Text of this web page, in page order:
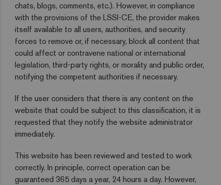
chats, blogs, comments, etc.). However, in compliance
with the provisions of the LSSI-CE, the provider makes
itself available to all users, authorities, and security
forces to remove or, if necessary, block all content that
could affect or contravene national or international
legislation, third-party rights, or morality and public order,
notifying the competent authorities if necessary.
If the user considers that there is any content on the
website that could be subject to this classification, it is
requested that they notify the website administrator
immediately.
This website has been reviewed and tested to work
correctly. In principle, correct operation can be
guaranteed 365 days a year, 24 hours a day. However,